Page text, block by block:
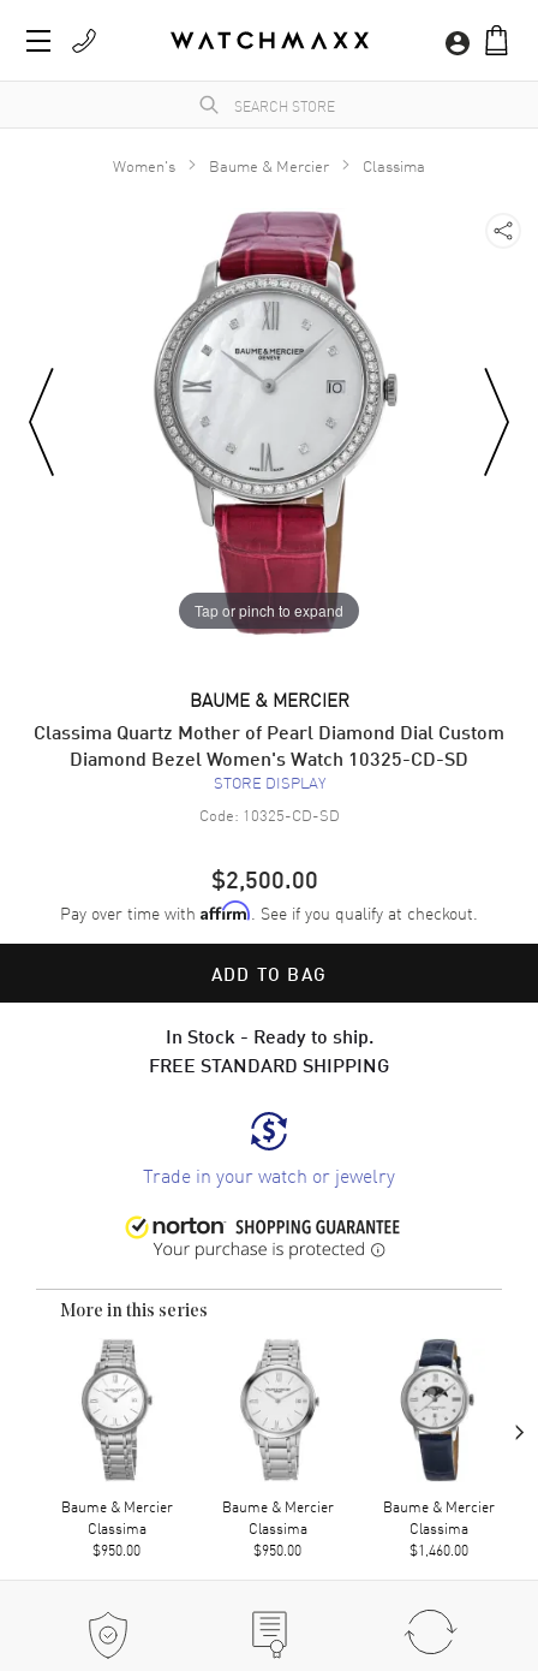
Women's Baume & Mercier Classima
Tap or pinch to expand
BAUME & MERCIER
Classima Quartz Mother of Pearl Diamond Dial Custom
Diamond Bezel Women's Watch 10325-CD-SD
STORE DISPLAY
Code: 10325-CD-SD
$2,500.00
Pay over time with Affirm. See if you qualify at checkout.
ADD TO BAG
In Stock - Ready to ship.
FREE STANDARD SHIPPING
Trade in your watch or jewelry
More in this series
Baume & Mercier
Classima
$950.00
Baume & Mercier
Classima
$950.00
Baume & Mercier
Classima
$1,460.00
›